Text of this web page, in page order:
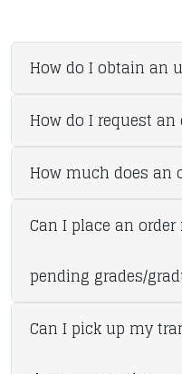
How do I obtain an
How do I request
How much does an
Can I place an
pending grades/
Can I pick up my